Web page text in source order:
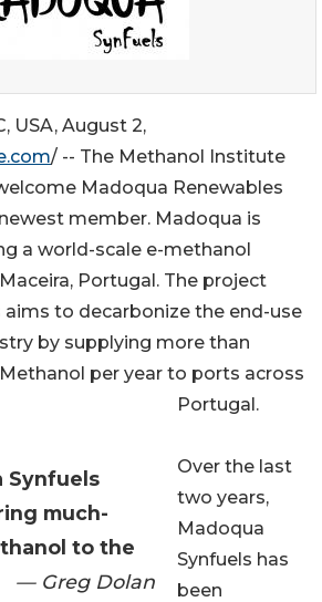
Synfuels
much-
to the
— Greg Dolan
USA, August 2,
/ -- The Methanol Institute
Madoqua Renewables
member. Madoqua is
a world-scale e-methanol
Portugal. The project
aims to decarbonize the end-use
by supplying more than
per year to ports across
Portugal.
Over the last
two years,
Madoqua
Synfuels has
been